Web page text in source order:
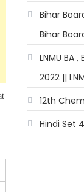
Bihar
Bihar
LNMU BA
2022 ||
12th
Hindi Set 4